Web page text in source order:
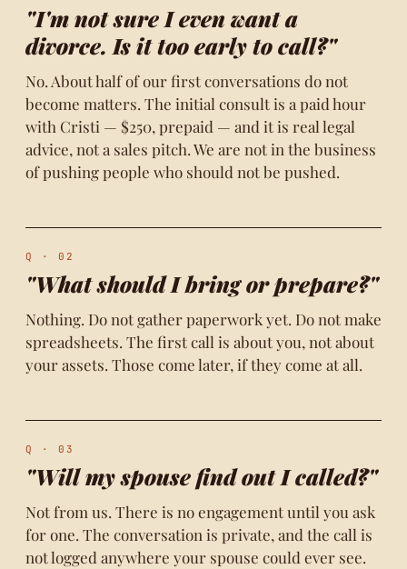
"I'm not sure I even want a
divorce. Is it too early to call?"
No. About half of our first conversations do not
become matters. The initial consult is a paid hour
with Cristi — $250, prepaid — and it is real legal
advice, not a sales pitch. We are not in the business
of pushing people who should not be pushed.
Q · 02
"What should I bring or prepare?"
Nothing. Do not gather paperwork yet. Do not make
spreadsheets. The first call is about you, not about
your assets. Those come later, if they come at all.
Q · 03
"Will my spouse find out I called?"
Not from us. There is no engagement until you ask
for one. The conversation is private, and the call is
not logged anywhere your spouse could ever see.